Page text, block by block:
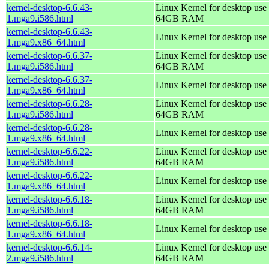
kernel-desktop-6.6.43-
1.mga9.i586.html
Linux Kernel for desktop
64GB RAM
kernel-desktop-6.6.43-
1.mga9.x86_64.html
Linux Kernel for desktop
kernel-desktop-6.6.37-
1.mga9.i586.html
Linux Kernel for desktop
64GB RAM
kernel-desktop-6.6.37-
1.mga9.x86_64.html
Linux Kernel for desktop
kernel-desktop-6.6.28-
1.mga9.i586.html
Linux Kernel for desktop
64GB RAM
kernel-desktop-6.6.28-
1.mga9.x86_64.html
Linux Kernel for desktop
kernel-desktop-6.6.22-
1.mga9.i586.html
Linux Kernel for desktop
64GB RAM
kernel-desktop-6.6.22-
1.mga9.x86_64.html
Linux Kernel for desktop
kernel-desktop-6.6.18-
1.mga9.i586.html
Linux Kernel for desktop
64GB RAM
kernel-desktop-6.6.18-
1.mga9.x86_64.html
Linux Kernel for desktop
kernel-desktop-6.6.14-
2.mga9.i586.html
Linux Kernel for desktop
64GB RAM